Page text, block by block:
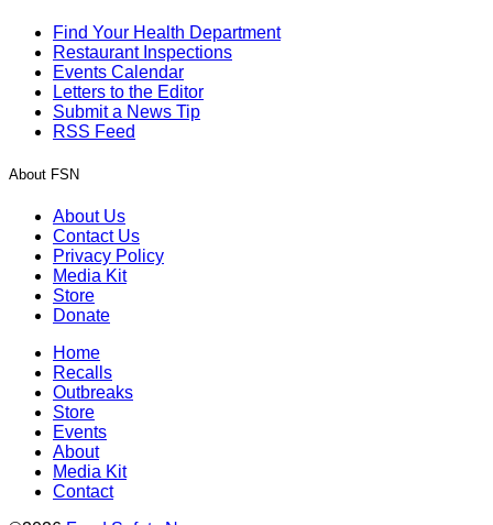
Find Your Health Department
Restaurant Inspections
Events Calendar
Letters to the Editor
Submit a News Tip
RSS Feed
About FSN
About Us
Contact Us
Privacy Policy
Media Kit
Store
Donate
Home
Recalls
Outbreaks
Store
Events
About
Media Kit
Contact